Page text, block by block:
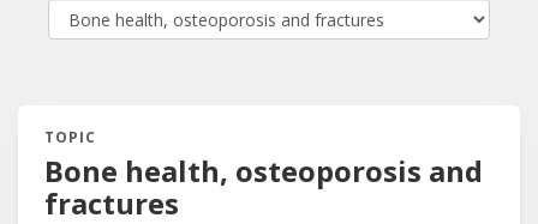
TOPIC
Blog Posts:
Bone health, osteoporosis and
fractures